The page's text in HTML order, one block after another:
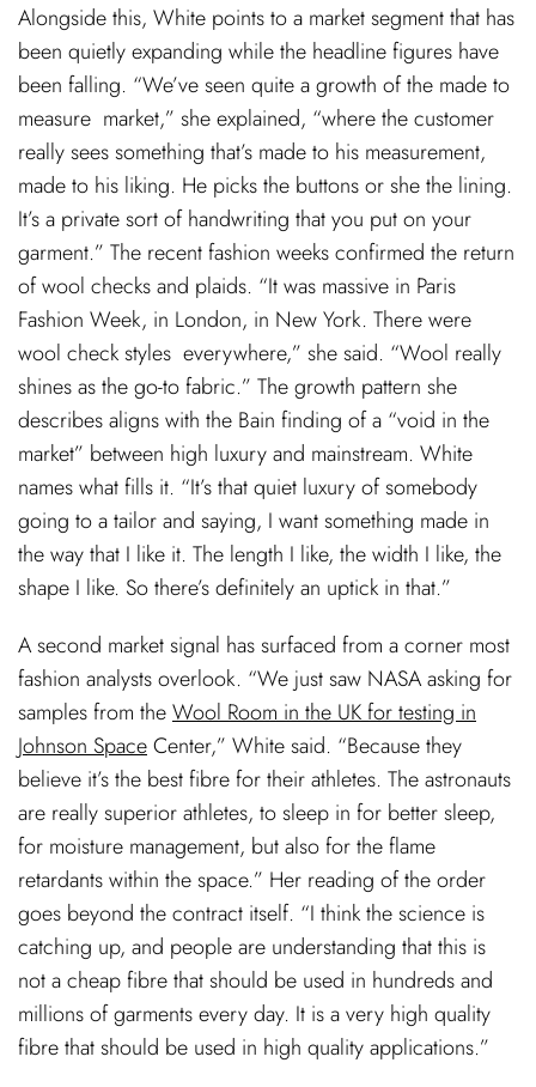
Alongside this, White points to a market segment that has
been quietly expanding while the headline figures have
been falling. “We’ve seen quite a growth of the made to
measure market,” she explained, “where the customer
really sees something that’s made to his measurement,
made to his liking. He picks the buttons or she the lining.
It’s a private sort of handwriting that you put on your
garment.” The recent fashion weeks confirmed the return
of wool checks and plaids. “It was massive in Paris
Fashion Week, in London, in New York. There were
wool check styles everywhere,” she said. “Wool really
shines as the go-to fabric.” The growth pattern she
describes aligns with the Bain finding of a “void in the
market” between high luxury and mainstream. White
names what fills it. “It’s that quiet luxury of somebody
going to a tailor and saying, I want something made in
the way that I like it. The length I like, the width I like, the
shape I like. So there’s definitely an uptick in that.”
A second market signal has surfaced from a corner most
fashion analysts overlook. “We just saw NASA asking for
samples from theWool Room in the UK for testing in
Johnson SpaceCenter,” White said. “Because they
believe it’s the best fibre for their athletes. The astronauts
are really superior athletes, to sleep in for better sleep,
for moisture management, but also for the flame
retardants within the space.” Her reading of the order
goes beyond the contract itself. “I think the science is
catching up, and people are understanding that this is
not a cheap fibre that should be used in hundreds and
millions of garments every day. It is a very high quality
fibre that should be used in high quality applications.”